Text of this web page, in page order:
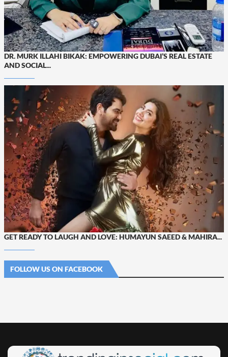
DR. MURK ILLAHI BIKAK: EMPOWERING DUBAI’S REAL ESTATE
AND SOCIAL...
GET READY TO LAUGH AND LOVE: HUMAYUN SAEED & MAHIRA...
FOLLOW US ON FACEBOOK